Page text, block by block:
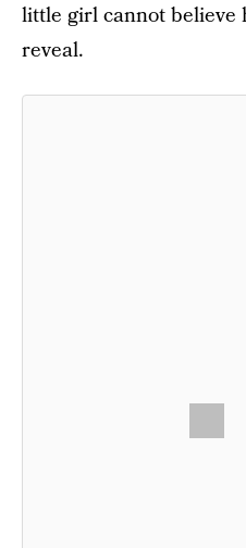
little girl cannot believe
reveal.